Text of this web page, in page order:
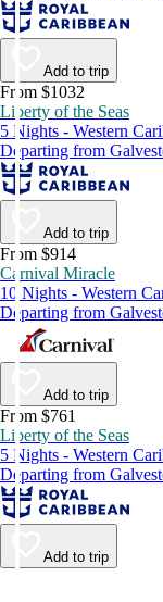
Add to trip
From $1032
Liberty of the Seas
5 Nights - Western
Departing from
Add to trip
From $914
Carnival Miracle
10 Nights - Western
Departing from
Add to trip
From $761
Liberty of the Seas
5 Nights - Western
Departing from
Add to trip